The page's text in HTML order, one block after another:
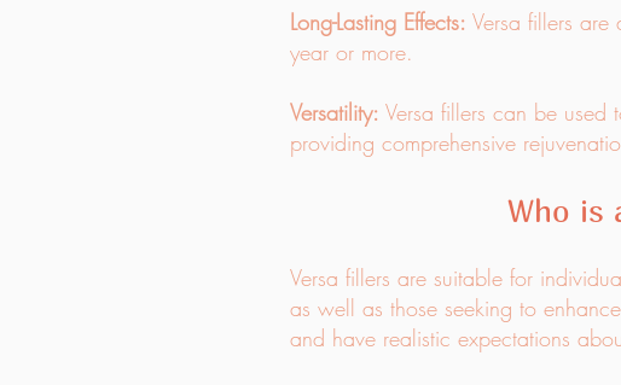
Long-Lasting Effects: Versa fillers
year or more.
Versatility: Versa fillers can be
providing comprehensive
Who is
Versa fillers are suitable for
as well as those seeking to
and have realistic expectations